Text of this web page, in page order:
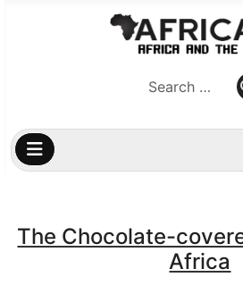
The Chocolate-
Africa